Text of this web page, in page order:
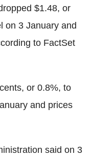
$1.48, or
on 3 January and
to FactSet
or 0.8%, to
and prices
said on 3